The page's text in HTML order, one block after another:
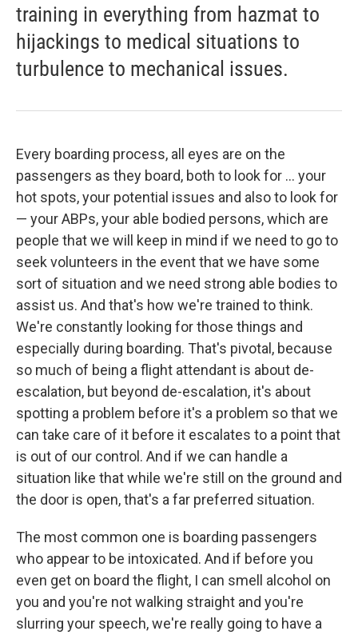
training in everything from hazmat to
hijackings to medical situations to
turbulence to mechanical issues.
Every boarding process, all eyes are on the
passengers as they board, both to look for ... your
hot spots, your potential issues and also to look for
— your ABPs, your able bodied persons, which are
people that we will keep in mind if we need to go to
seek volunteers in the event that we have some
sort of situation and we need strong able bodies to
assist us. And that's how we're trained to think.
We're constantly looking for those things and
especially during boarding. That's pivotal, because
so much of being a flight attendant is about de-
escalation, but beyond de-escalation, it's about
spotting a problem before it's a problem so that we
can take care of it before it escalates to a point that
is out of our control. And if we can handle a
situation like that while we're still on the ground and
the door is open, that's a far preferred situation.
The most common one is boarding passengers
who appear to be intoxicated. And if before you
even get on board the flight, I can smell alcohol on
you and you're not walking straight and you're
slurring your speech, we're really going to have a